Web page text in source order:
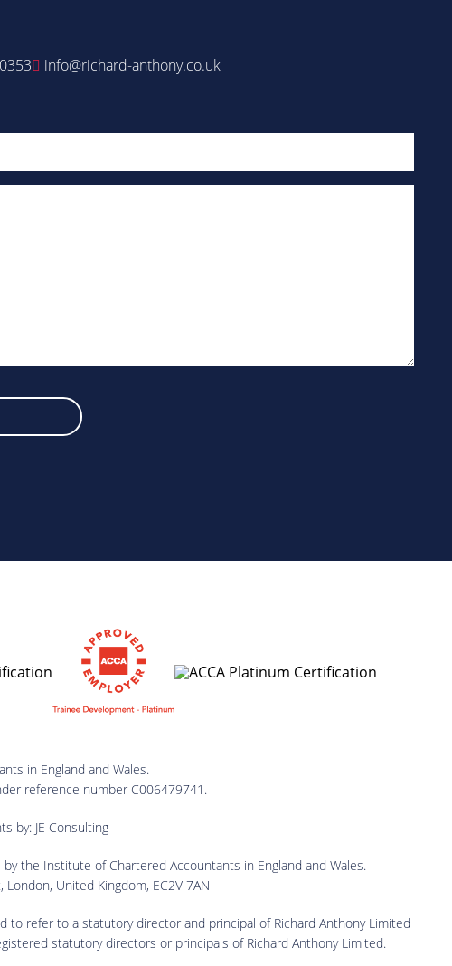
info@richard-anthony.co.uk
Email
in England and Wales.
reference number C006479741.
by: JE Consulting
the Institute of Chartered Accountants in England and Wales.
United Kingdom, EC2V 7AN
to refer to a statutory director and principal of Richard Anthony Limited
statutory directors or principals of Richard Anthony Limited.